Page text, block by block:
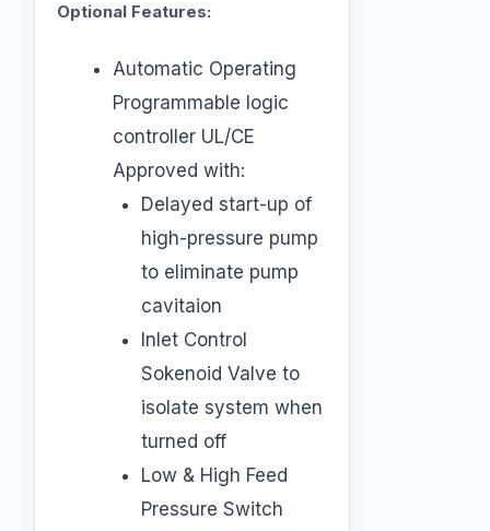
Optional Features:
Automatic Operating
Programmable logic
controller UL/CE
Approved with:
Delayed start-up of
high-pressure pump
to eliminate pump
cavitaion
Inlet Control
Sokenoid Valve to
isolate system when
turned off
Low & High Feed
Pressure Switch